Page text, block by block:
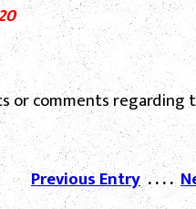
or comments regarding
Previous Entry. . . .